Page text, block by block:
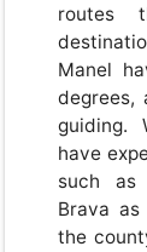
routes
Manel
degrees,
guiding.
have
such as
Brava
the